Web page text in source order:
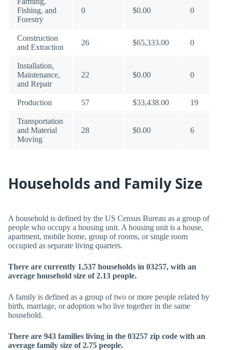
Fishing, and
Forestry
0 $0.00 0
Construction
and Extraction
26 $65,333.00 0
Installation,
Maintenance,
and Repair
22 $0.00 0
Production 57 $33,438.00 19
Transportation
and Material
Moving
28 $0.00 6
Households and Family Size
A household is defined by the US Census Bureau as a group of
people who occupy a housing unit. A housing unit is a house,
apartment, mobile home, group of rooms, or single room
occupied as separate living quarters.
There are currently 1,537 households in 03257, with an
average household size of 2.13 people.
A family is defined as a group of two or more people related by
birth, marriage, or adoption who live together in the same
household.
There are 943 families living in the 03257 zip code with an
average family size of 2.75 people.